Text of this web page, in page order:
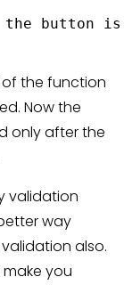
button is
the function
Now the
only after the
validation
way
also.
you